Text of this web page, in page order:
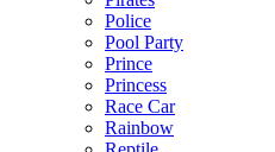
Police
Pool Party
Prince
Princess
Race Car
Rainbow